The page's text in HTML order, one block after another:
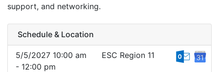
support, and networking.
Schedule & Location
5/5/2027 10:00 am
- 12:00 pm
ESC Region 11